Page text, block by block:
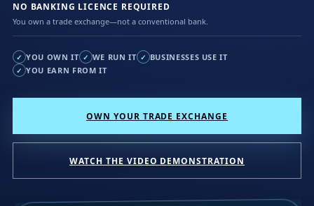
NO BANKING LICENCE REQUIRED
You own a trade exchange—not a conventional bank.
✓ YOU OWN IT ✓ WE RUN IT ✓ BUSINESSES USE IT
✓ YOU EARN FROM IT
OWN YOUR TRADE EXCHANGE
WATCH THE VIDEO DEMONSTRATION